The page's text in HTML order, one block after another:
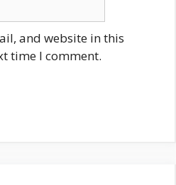
and website in this
time I comment.